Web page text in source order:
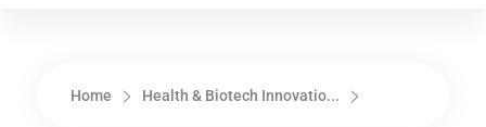
Home Health & Biotech Innovatio...